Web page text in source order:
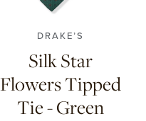
DRAKE’S
Silk Star
Flowers Tipped
Tie - Green